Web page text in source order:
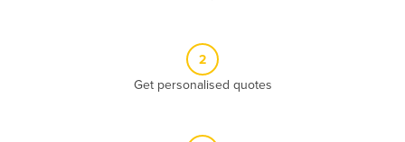
2
Get personalised quotes